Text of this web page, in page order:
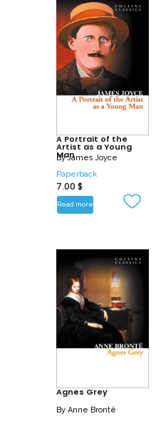
A Portrait of the
Artist as a Young
Man
ByJames Joyce
Paperback
7.00 $
Read more
Agnes Grey
By Anne Brontë